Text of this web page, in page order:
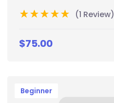
(1 Review)
$75.00
Beginner